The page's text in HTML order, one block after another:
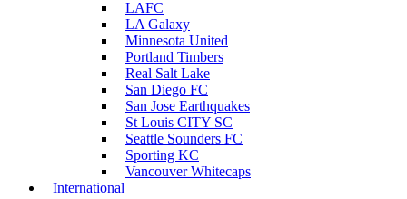
LAFC
LA Galaxy
Minnesota United
Portland Timbers
Real Salt Lake
San Diego FC
San Jose Earthquakes
St Louis CITY SC
Seattle Sounders FC
Sporting KC
Vancouver Whitecaps
International